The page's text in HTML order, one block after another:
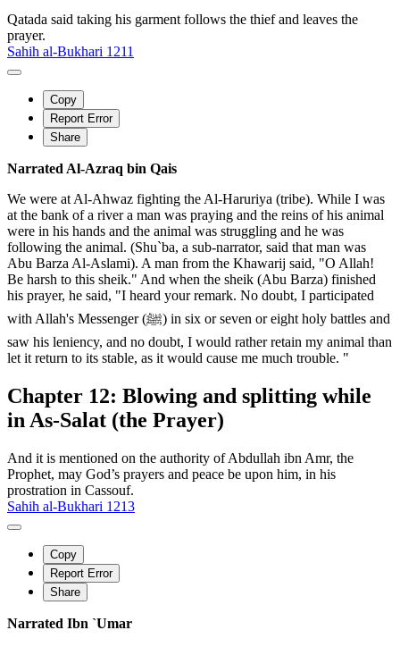
Qatada said taking his garment follows the thief and leaves the
prayer.
Sahih al-Bukhari 1211
Copy
Report Error
Share
Narrated Al-Azraq bin Qais
We were at Al-Ahwaz fighting the Al-Haruriya (tribe). While I was
at the bank of a river a man was praying and the reins of his animal
were in his hands and the animal was struggling and he was
following the animal. (Shu`ba, a sub-narrator, said that man was
Abu Barza Al-Aslami). A man from the Khawarij said, "O Allah!
Be harsh to this sheik." And when the sheik (Abu Barza) finished
his prayer, he said, "I heard your remark. No doubt, I participated
with Allah's Messenger (ﷺ) in six or seven or eight holy battles and
saw his leniency, and no doubt, I would rather retain my animal than
let it return to its stable, as it would cause me much trouble. "
Chapter 12: Blowing and splitting while
in As-Salat (the Prayer)
And it is mentioned on the authority of Abdullah ibn Amr, the
Prophet, may God’s prayers and peace be upon him, in his
prostration in Cassouf.
Sahih al-Bukhari 1213
Copy
Report Error
Share
Narrated Ibn `Umar